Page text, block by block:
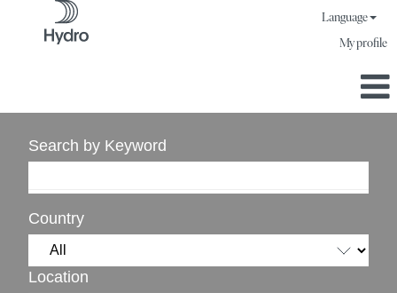
Language
My profile
Search by Keyword
Country
Location